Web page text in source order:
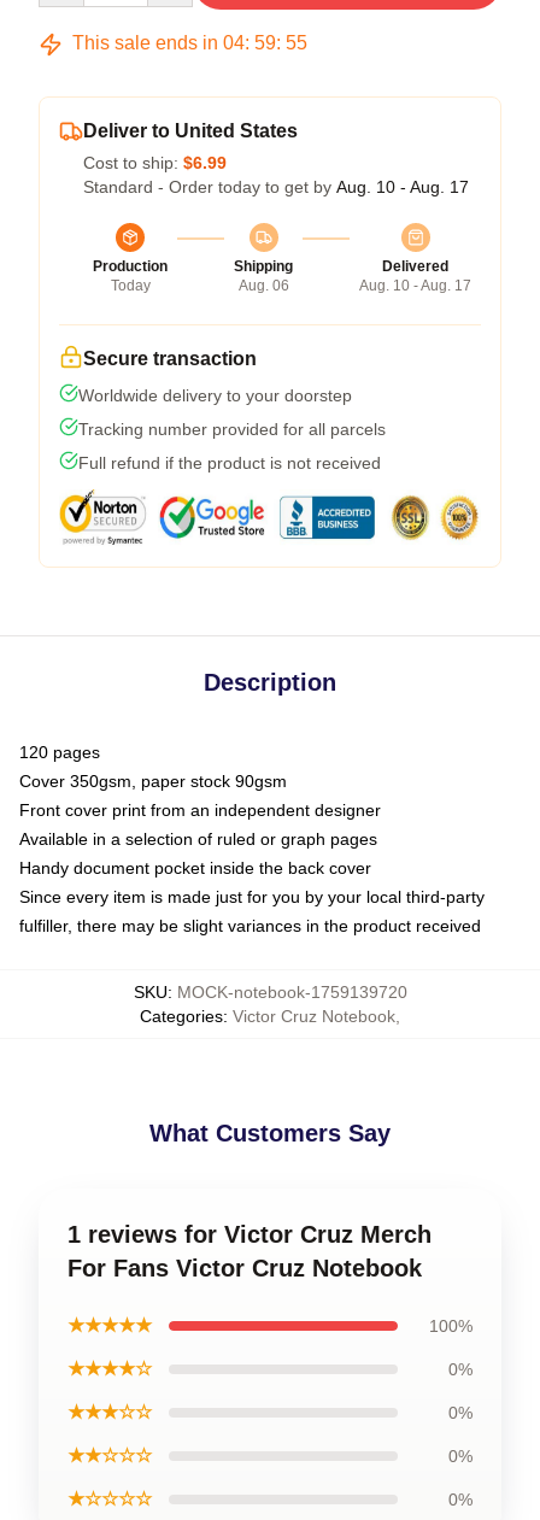
This sale ends in 04: 59: 54
Deliver to United States
Cost to ship: $6.99
Standard - Order today to get by Aug. 10 - Aug. 17
Production
Today
Shipping
Aug. 06
Delivered
Aug. 10 - Aug. 17
Secure transaction
Worldwide delivery to your doorstep
Tracking number provided for all parcels
Full refund if the product is not received
Description
120 pages
Cover 350gsm, paper stock 90gsm
Front cover print from an independent designer
Available in a selection of ruled or graph pages
Handy document pocket inside the back cover
Since every item is made just for you by your local third-party
fulfiller, there may be slight variances in the product received
SKU: MOCK-notebook-1759139720
Categories: Victor Cruz Notebook
What Customers Say
1 reviews for Victor Cruz Merch
For Fans Victor Cruz Notebook
★★★★★ 100%
★★★★☆ 0%
★★★☆☆ 0%
★★☆☆☆ 0%
★☆☆☆☆ 0%